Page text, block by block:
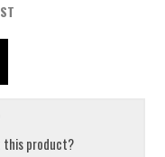
this product?